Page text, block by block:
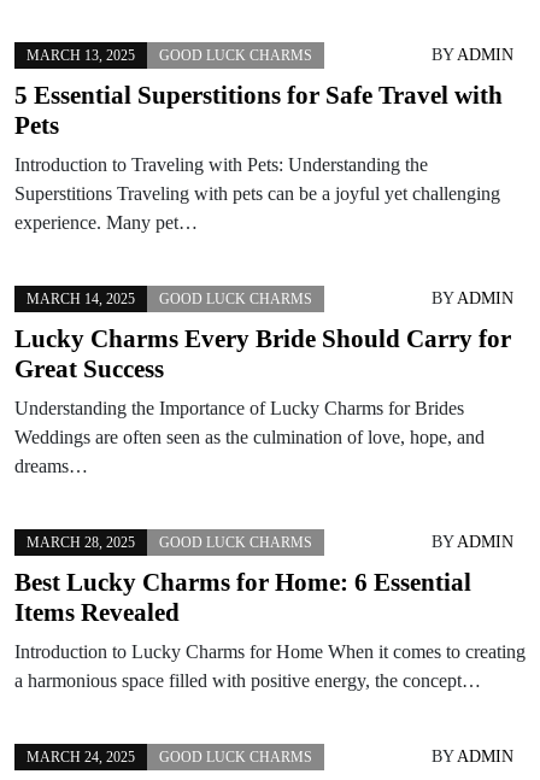
MARCH 13, 2025 GOOD LUCK CHARMS BYADMIN
5 Essential Superstitions for Safe Travel with
Pets
Introduction to Traveling with Pets: Understanding the
Superstitions Traveling with pets can be a joyful yet challenging
experience. Many pet…
MARCH 14, 2025 GOOD LUCK CHARMS BYADMIN
Lucky Charms Every Bride Should Carry for
Great Success
Understanding the Importance of Lucky Charms for Brides
Weddings are often seen as the culmination of love, hope, and
dreams…
MARCH 28, 2025 GOOD LUCK CHARMS BYADMIN
Best Lucky Charms for Home: 6 Essential
Items Revealed
Introduction to Lucky Charms for Home When it comes to creating
a harmonious space filled with positive energy, the concept…
MARCH 24, 2025 GOOD LUCK CHARMS BYADMIN